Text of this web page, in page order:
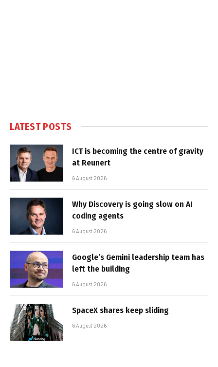
LATEST POSTS
ICT is becoming the centre of gravity
at Reunert
6 August 2026
Why Discovery is going slow on AI
coding agents
6 August 2026
Google’s Gemini leadership team has
left the building
6 August 2026
SpaceX shares keep sliding
6 August 2026